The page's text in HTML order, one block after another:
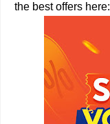
the best offers here: